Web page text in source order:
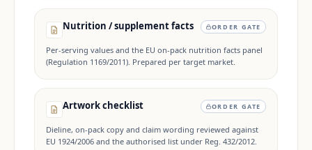
Nutrition / supplement facts ORDER GATE
Per-serving values and the EU on-pack nutrition facts panel
(Regulation 1169/2011). Prepared per target market.
Artwork checklist ORDER GATE
Dieline, on-pack copy and claim wording reviewed against
EU 1924/2006 and the authorised list under Reg. 432/2012.